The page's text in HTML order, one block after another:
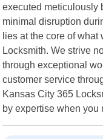
executed meticulously
minimal disruption
lies at the core of what
Locksmith. We strive
through exceptional
customer service
Kansas City 365
by expertise when you